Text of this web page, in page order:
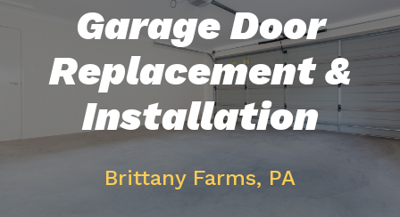
Garage Door
Replacement &
Installation
Brittany Farms, PA